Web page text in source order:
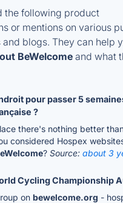
the following product
or mentions on various
blogs. They can help
BeWelcome and what
pour passer 5
?
there's nothing better
considered Hospex
? Source: about 3
Cycling Championship
on bewelcome.org -